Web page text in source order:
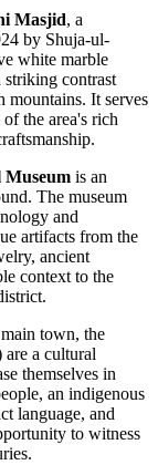
Masjid, a
by Shuja-ul-
white marble
striking contrast
mountains. It serves
the area's rich
is an
The museum
and
artifacts from the
ancient
context to the
town, the
a cultural
themselves in
an indigenous
language, and
to witness